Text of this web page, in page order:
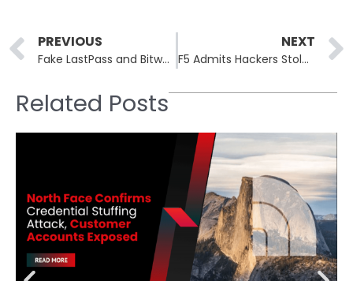
Prev
PREVIOUS
Fake LastPass and Bitwarden “Breach Alerts” Lead to PC Hijacks via Remote Access Tools
NEXT
F5 Admits Hackers Stole BIG-IP Source Code and Undisclosed Vulnerabilities
Related Posts